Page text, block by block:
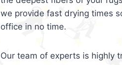
we provide fast drying times
office in no time.
Our team of experts is highly